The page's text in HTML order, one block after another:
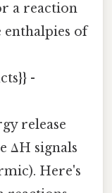
a reaction
enthalpies of
-
release
ΔH signals
Here's